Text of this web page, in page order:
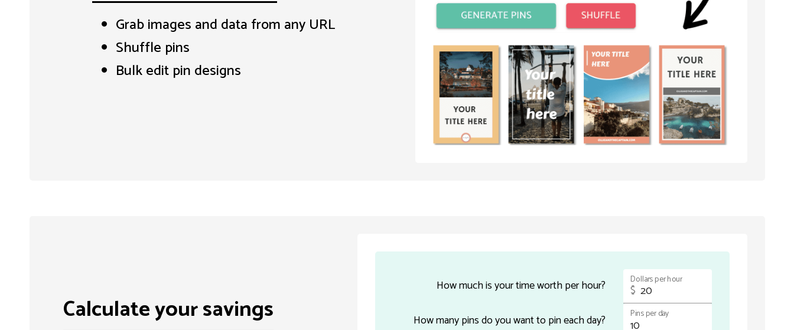
Grab images and data from any URL
Shuffle pins
Bulk edit pin designs
Calculate your savings
How much is your time worth per hour? Dollars per hour
$
How many pins do you want to pin each day?
Pins per day